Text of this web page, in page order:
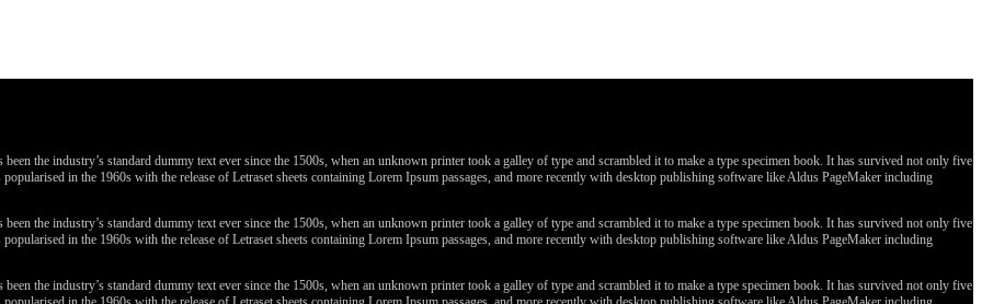
the industry’s standard dummy text ever since the 1500s, when an unknown printer took a galley of type and scrambled it to make a type specimen book. It has survived not only five
in the 1960s with the release of Letraset sheets containing Lorem Ipsum passages, and more recently with desktop publishing software like Aldus PageMaker including
the industry’s standard dummy text ever since the 1500s, when an unknown printer took a galley of type and scrambled it to make a type specimen book. It has survived not only five
in the 1960s with the release of Letraset sheets containing Lorem Ipsum passages, and more recently with desktop publishing software like Aldus PageMaker including
the industry’s standard dummy text ever since the 1500s, when an unknown printer took a galley of type and scrambled it to make a type specimen book. It has survived not only five